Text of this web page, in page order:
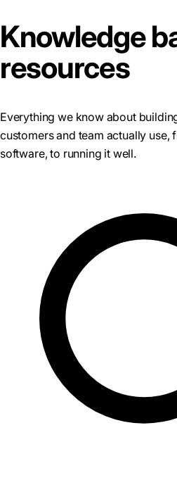
Knowledge
resources
Everything we know about
customers and team actually use,
software, to running it well.